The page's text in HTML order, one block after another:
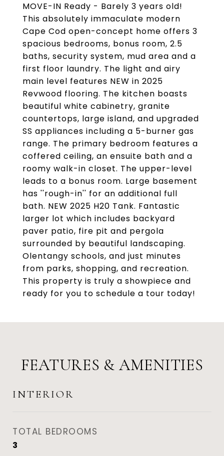
MOVE-IN Ready - Barely 3 years old!
This absolutely immaculate modern
Cape Cod open-concept home offers 3
spacious bedrooms, bonus room, 2.5
baths, security system, mud area and a
first floor laundry. The light and airy
main level features NEW in 2025
Revwood flooring. The kitchen boasts
beautiful white cabinetry, granite
countertops, large island, and upgraded
SS appliances including a 5-burner gas
range. The primary bedroom features a
coffered ceiling, an ensuite bath and a
roomy walk-in closet. The upper-level
leads to a bonus room. Large basement
has ''rough-in'' for an additional full
bath. NEW 2025 H20 Tank. Fantastic
larger lot which includes backyard
paver patio, fire pit and pergola
surrounded by beautiful landscaping.
Olentangy schools, and just minutes
from parks, shopping, and recreation.
This property is truly a showpiece and
ready for you to schedule a tour today!
FEATURES & AMENITIES
INTERIOR
TOTAL BEDROOMS
3